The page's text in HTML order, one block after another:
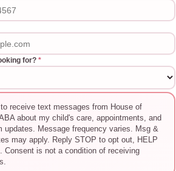
for? *
receive text messages from House of
about my child's care, appointments, and
updates. Message frequency varies. Msg &
may apply. Reply STOP to opt out, HELP
Consent is not a condition of receiving